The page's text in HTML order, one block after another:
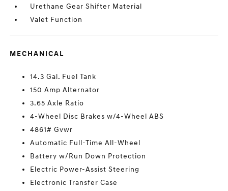
Urethane Gear Shifter Material
Valet Function
MECHANICAL
14.3 Gal. Fuel Tank
150 Amp Alternator
3.65 Axle Ratio
4-Wheel Disc Brakes w/4-Wheel ABS
4861# Gvwr
Automatic Full-Time All-Wheel
Battery w/Run Down Protection
Electric Power-Assist Steering
Electronic Transfer Case